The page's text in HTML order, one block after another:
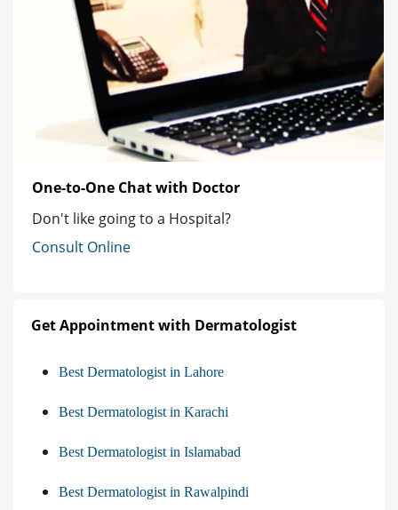
One-to-One Chat with Doctor
Don't like going to a Hospital?
Consult Online
Get Appointment with Dermatologist
Best Dermatologist in Lahore
Best Dermatologist in Karachi
Best Dermatologist in Islamabad
Best Dermatologist in Rawalpindi